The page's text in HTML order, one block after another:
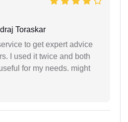
Toraskar
to get expert advice
I used it twice and both
for my needs. might